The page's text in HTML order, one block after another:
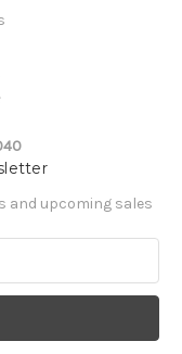
and upcoming sales